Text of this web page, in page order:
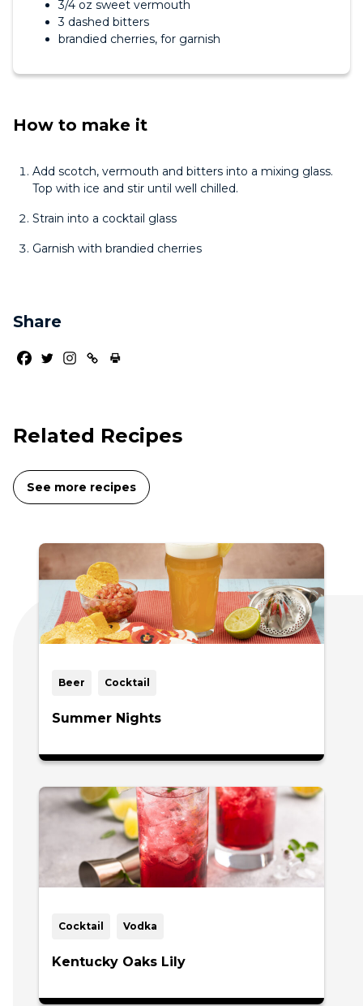
3/4 oz sweet vermouth
3 dashed bitters
brandied cherries, for garnish
How to make it
Add scotch, vermouth and bitters into a mixing glass.
Top with ice and stir until well chilled.
Strain into a cocktail glass
Garnish with brandied cherries
Share
Related Recipes
See more recipes
Beer Cocktail
Summer Nights
Cocktail Vodka
Kentucky Oaks Lily